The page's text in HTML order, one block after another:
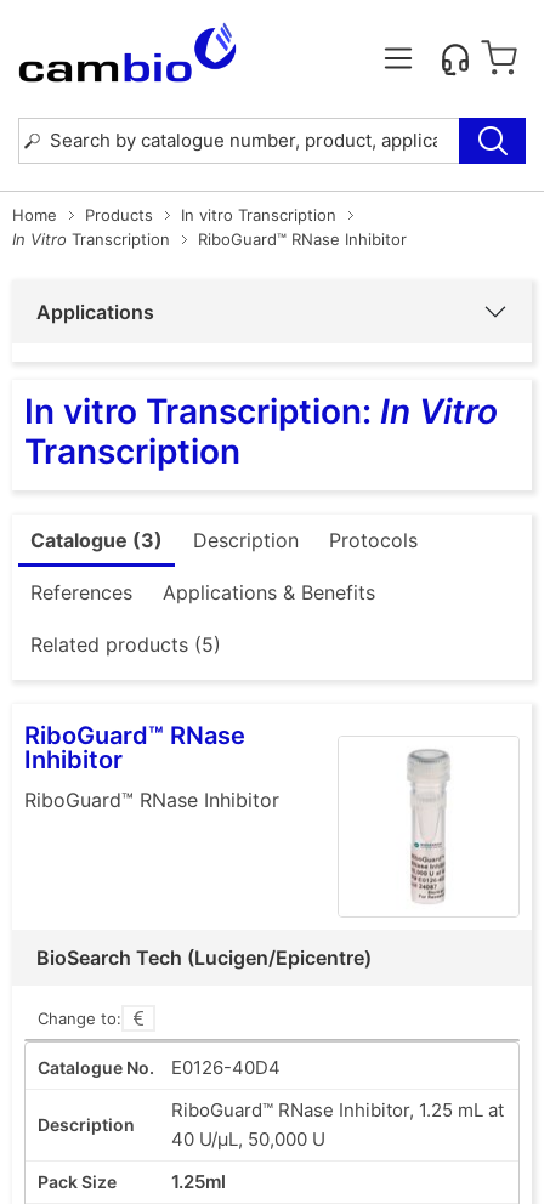
Home Products
In vitro Transcription
In Vitro Transcription RiboGuard™ RNase Inhibitor
Applications
In vitro Transcription: In Vitro
Transcription
Catalogue (3) Description Protocols
References Applications & Benefits
Related products (5)
RiboGuard™ RNase
Inhibitor
RiboGuard™ RNase Inhibitor
BioSearch Tech (Lucigen/Epicentre)
Change to:
E0126-40D4
RiboGuard™ RNase Inhibitor, 1.25 mL at
40 U/µL, 50,000 U
1.25ml